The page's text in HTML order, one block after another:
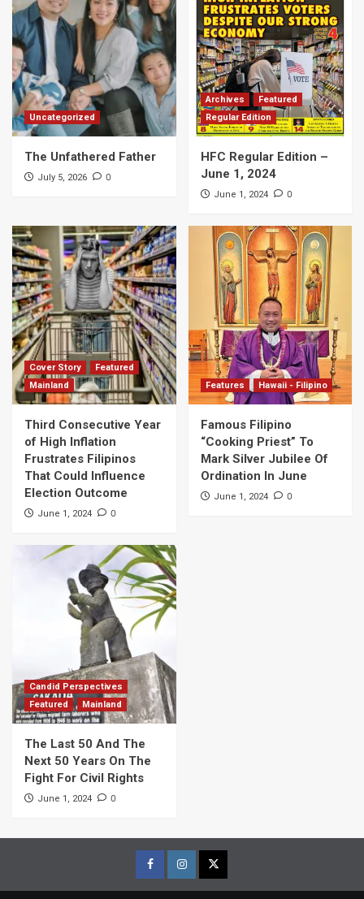
Uncategorized
The Unfathered Father
July 5, 2026 0
Archives
Featured
Regular Edition
HFC Regular Edition –
June 1, 2024
June 1, 2024 0
Cover Story
Featured
Mainland
Third Consecutive Year
of High Inflation
Frustrates Filipinos
That Could Influence
Election Outcome
June 1, 2024 0
Features Hawaii - Filipino
Famous Filipino
“Cooking Priest” To
Mark Silver Jubilee Of
Ordination In June
June 1, 2024 0
Candid Perspectives
Featured
Mainland
The Last 50 And The
Next 50 Years On The
Fight For Civil Rights
June 1, 2024 0
FacebookInstagramTwitter